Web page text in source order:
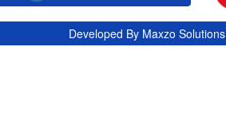
Developed By Maxzo Solutions